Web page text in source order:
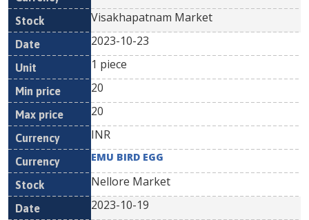
Visakhapatnam Market
2023-10-23
1 piece
20
20
INR
EMU BIRD EGG
Nellore Market
2023-10-19